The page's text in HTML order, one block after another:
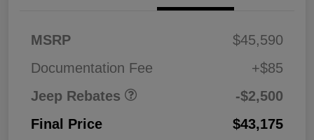
MSRP
$45,590
Documentation Fee
+$85
Jeep Rebates
2026 National Retail
Bonus Cash
-$2,500
Final Price
$43,175